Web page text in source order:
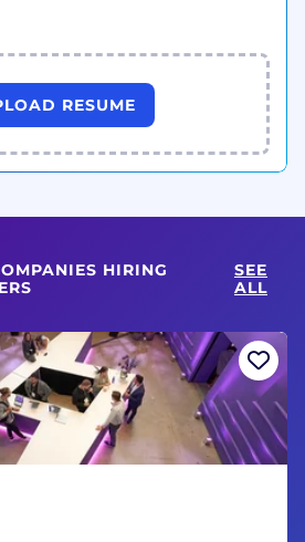
RESUME
HIRING
SEE
ALL